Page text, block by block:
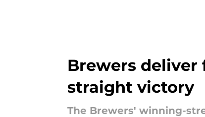
Brewers
straight victory
The Brewers' winning-